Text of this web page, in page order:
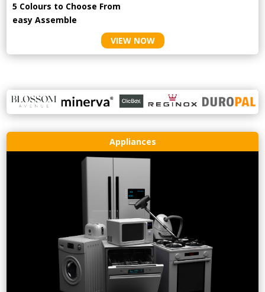
5 Colours to Choose From
easyAssemble
VIEW NOW
Appliances